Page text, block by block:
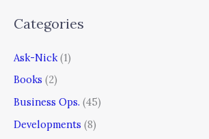
Categories
Ask-Nick (1)
Books (2)
Business Ops. (45)
Developments (8)